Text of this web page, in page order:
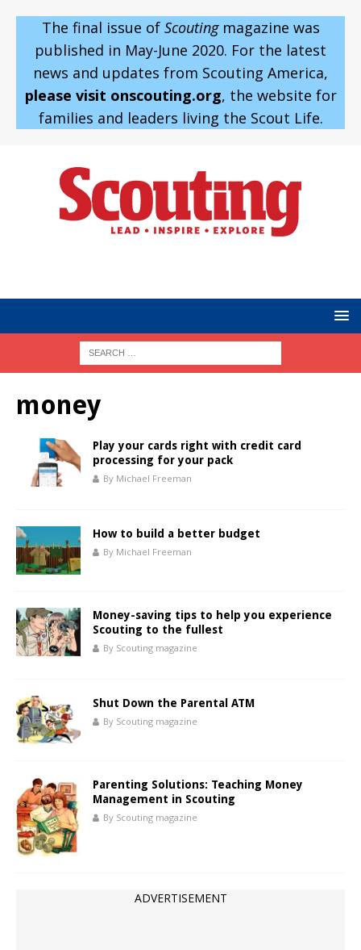
The final issue of Scoutingmagazine was
published in May-June 2020. For the latest
news and updates from Scouting America,
please visit onscouting.org, the website for
families and leaders living the Scout Life.
money
Play your cards right with credit card
processing for your pack
By Michael Freeman
How to build a better budget
By Michael Freeman
Money-saving tips to help you experience
Scouting to the fullest
By Scouting magazine
Shut Down the Parental ATM
By Scouting magazine
Parenting Solutions: Teaching Money
Management in Scouting
By Scouting magazine
ADVERTISEMENT